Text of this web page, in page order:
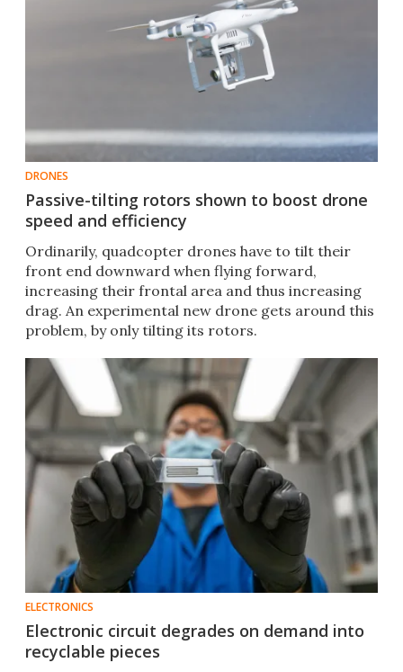
DRONES
Passive-tilting rotors shown to boost drone
speed and efficiency
Ordinarily, quadcopter drones have to tilt their
front end downward when flying forward,
increasing their frontal area and thus increasing
drag. An experimental new drone gets around this
problem, by only tilting its rotors.
ELECTRONICS
Electronic circuit degrades on demand into
recyclable pieces